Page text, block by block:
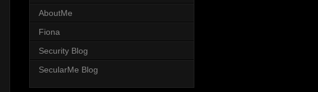
AboutMe
Fiona
Security Blog
SecularMe Blog